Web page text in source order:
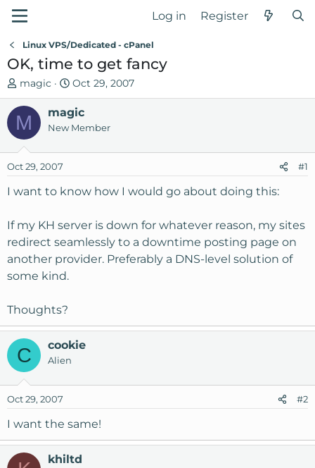
Log in Register
Linux VPS/Dedicated - cPanel
OK, time to get fancy
T
h
e
a
s
t
t
e
r
magic
S
t
a
r
d
t
Oct 29, 2007
M magic
New Member
Oct 29, 2007 #1
I want to know how I would go about doing this:
If my KH server is down for whatever reason, my sites
redirect seamlessly to a downtime posting page on
another provider. Preferably a DNS-level solution of
some kind.
Thoughts?
C cookie
Alien
Oct 29, 2007 #2
I want the same!
khiltd